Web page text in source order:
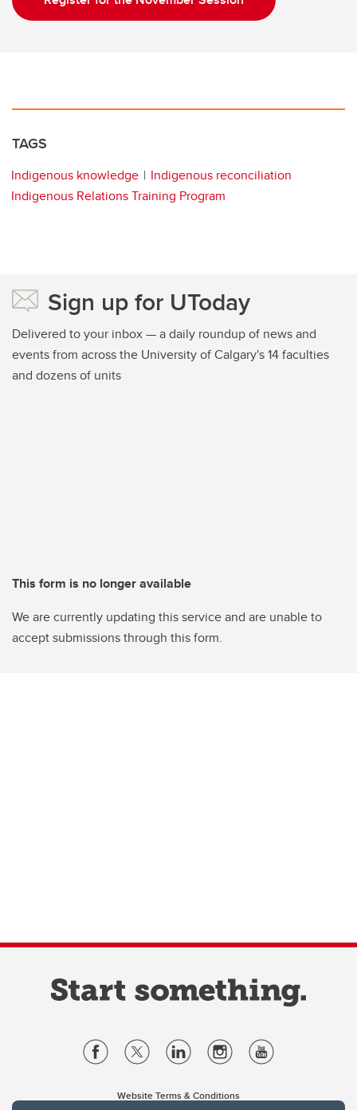
TAGS
Indigenous knowledge
Indigenous reconciliation
Indigenous Relations Training Program
Sign up for UToday
Delivered to your inbox — a daily roundup of news and
events from across the University of Calgary's 14 faculties
and dozens of units
This form is no longer available
We are currently updating this service and are unable to
accept submissions through this form.
Website Terms & Conditions